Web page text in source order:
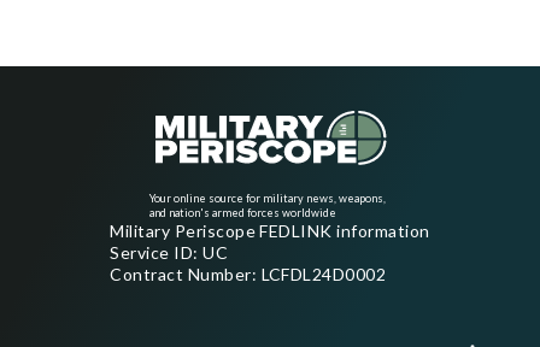
Your online source for military news, weapons,
and nation's armed forces worldwide
Military Periscope FEDLINK information
Service ID: UC
Contract Number: LCFDL24D0002